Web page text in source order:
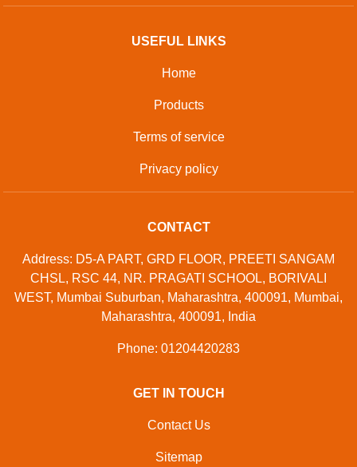
USEFUL LINKS
Home
Products
Terms of service
Privacy policy
CONTACT
Address: D5-A PART, GRD FLOOR, PREETI SANGAM
CHSL, RSC 44, NR. PRAGATI SCHOOL, BORIVALI
WEST, Mumbai Suburban, Maharashtra, 400091, Mumbai,
Maharashtra, 400091, India
Phone: 01204420283
GET IN TOUCH
Contact Us
Sitemap